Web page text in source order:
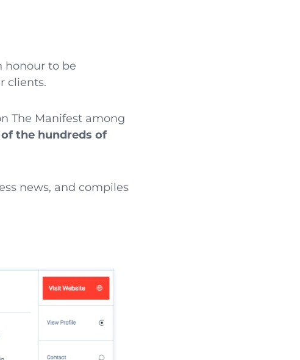
honour to be
clients.
The Manifest among
the hundreds of
news, and compiles